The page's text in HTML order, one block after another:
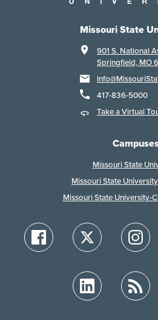
Missouri State
901 S. National
Springfield, MO
417-836-5000
Take a Virtual
Missouri State
Missouri State
Missouri State University-